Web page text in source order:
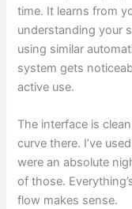
time. It learns from
understanding your
using similar
system gets
active use.
The interface is
curve there. I’ve
were an absolute
of those.
flow makes sense.